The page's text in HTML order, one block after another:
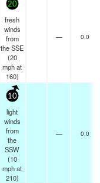
20
fresh
winds
from
the SSE
(20
mphat
160)
— 0.0
10
light
winds
from
the
SSW
(10
mphat
210)
— 0.0